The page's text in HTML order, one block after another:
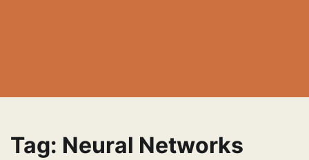
Tag: Neural Networks